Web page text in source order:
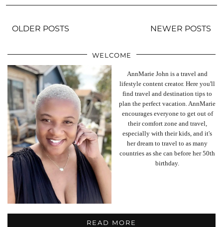
OLDER POSTS NEWER POSTS
WELCOME
AnnMarie John is a travel and
lifestyle content creator. Here you'll
find travel and destination tips to
plan the perfect vacation. AnnMarie
encourages everyone to get out of
their comfort zone and travel,
especially with their kids, and it's
her dream to travel to as many
countries as she can before her 50th
birthday.
READ MORE